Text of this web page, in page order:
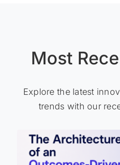
Most
Explore the latest
trends with our